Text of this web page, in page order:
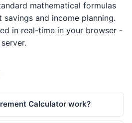
mathematical formulas
and income planning.
in real-time in your browser -
Calculator work?